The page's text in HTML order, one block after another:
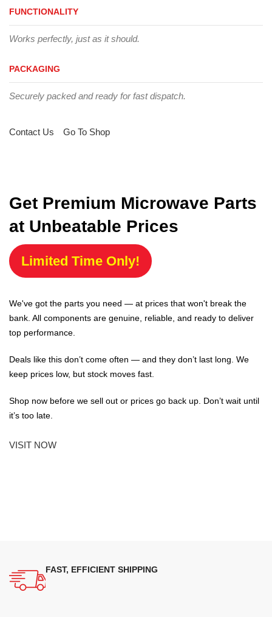
FUNCTIONALITY
Works perfectly, just as it should.
PACKAGING
Securely packed and ready for fast dispatch.
Contact Us Go To Shop
Get Premium Microwave Parts
at Unbeatable Prices
Limited Time Only!
We've got the parts you need — at prices that won't break the
bank. All components are genuine, reliable, and ready to deliver
top performance.
Deals like this don’t come often — and they don’t last long. We
keep prices low, but stock moves fast.
Shop now before we sell out or prices go back up. Don’t wait until
it’s too late.
VISIT NOW
FAST, EFFICIENT SHIPPING